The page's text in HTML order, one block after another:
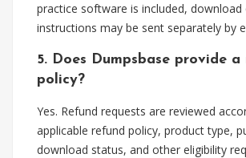
practice software is included, download
instructions may be sent separately by
5. Does Dumpsbase provide a
policy?
Yes. Refund requests are reviewed
applicable refund policy, product type,
download status, and other eligibility